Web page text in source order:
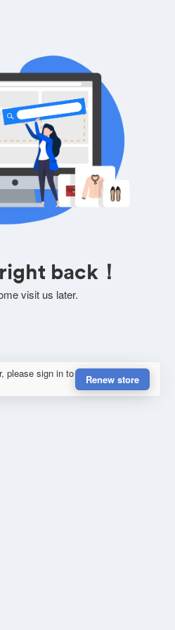
back！
visit us later.
please sign in to
Renew store